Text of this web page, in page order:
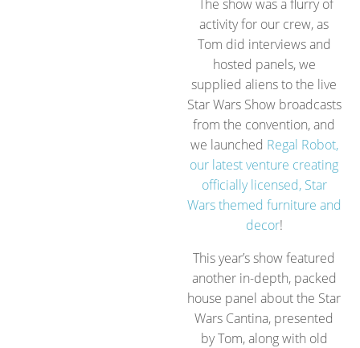
The show was a flurry of
activity for our crew, as
Tom did interviews and
hosted panels, we
supplied aliens to the live
Star Wars Show broadcasts
from the convention, and
we launched Regal Robot,
our latest venture creating
officially licensed, Star
Wars themed furniture and
decor!
This year’s show featured
another in-depth, packed
house panel about the Star
Wars Cantina, presented
by Tom, along with old